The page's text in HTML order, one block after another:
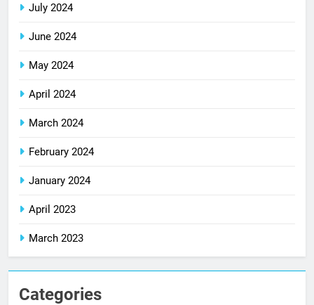
July 2024
June 2024
May 2024
April 2024
March 2024
February 2024
January 2024
April 2023
March 2023
Categories